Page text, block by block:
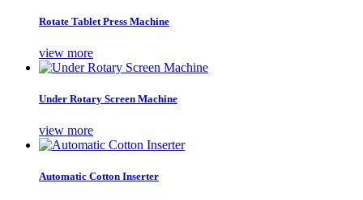
Rotate Tablet Press Machine
view more
Under Rotary Screen Machine
view more
Automatic Cotton Inserter